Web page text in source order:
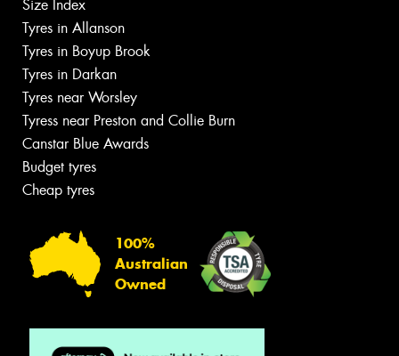
Size Index
Tyres in Allanson
Tyres in Boyup Brook
Tyres in Darkan
Tyres near Worsley
Tyress near Preston and Collie Burn
Canstar Blue Awards
Budget tyres
Cheap tyres
100%
Australian
Owned